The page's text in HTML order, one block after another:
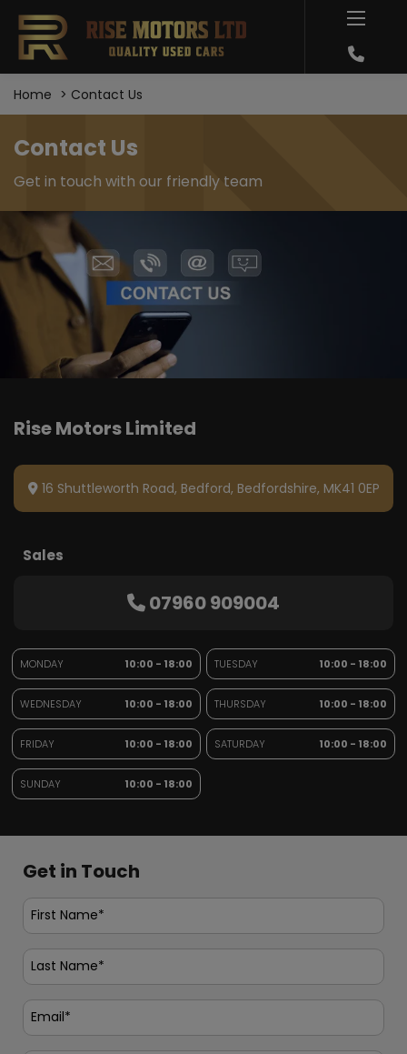
Home Contact Us
Contact Us
Get in touch with our friendly team
16 Shuttleworth Road Bedford Bedfordshire MK41 0EP
Sales
07960 909004
MONDAY 10:00 - 18:00 TUESDAY 10:00 - 18:00
WEDNESDAY 10:00 - 18:00 THURSDAY 10:00 - 18:00
FRIDAY 10:00 - 18:00 SATURDAY 10:00 - 18:00
SUNDAY 10:00 - 18:00
Get in Touch